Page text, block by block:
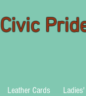
Civic
Leather Cards